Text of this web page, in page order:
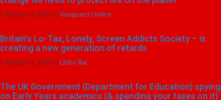
August 2, 2025 Vanguard Online
Britain’s Lo-Tax, Lonely, Screen Addicts Society – is
creating a new generation of retards
August 1, 2025 Libby Ral
The UK Government (Department for Education) spying
on Early Years academics (& spending your taxes on it)